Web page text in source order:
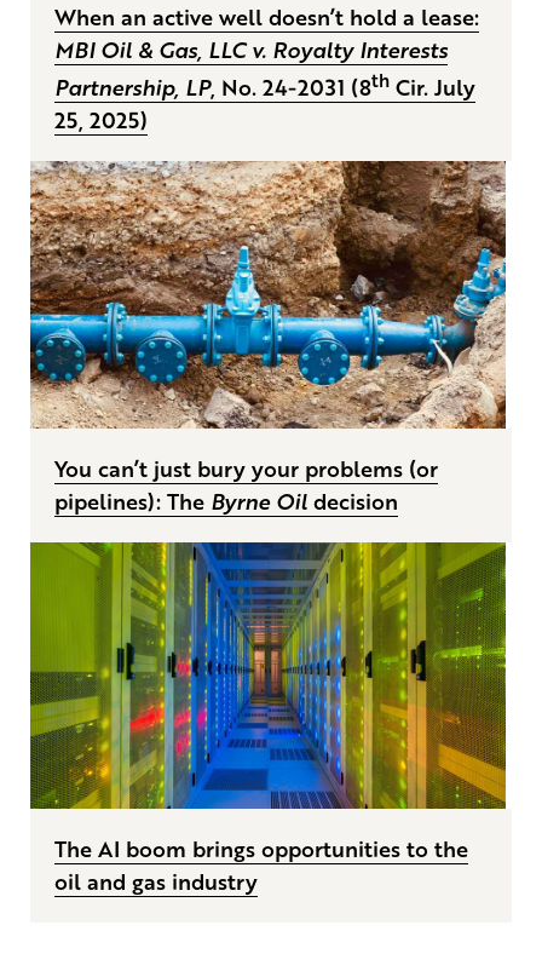
When an active well doesn’t hold a lease:
MBI Oil & Gas, LLC v. Royalty Interests
Partnership, LP, No. 24-2031 (8th Cir. July
25, 2025)
You can’t just bury your problems (or
pipelines): The Byrne Oildecision
The AI boom brings opportunities to the
oil and gas industry